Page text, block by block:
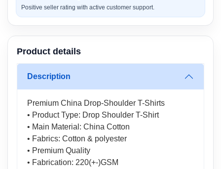
Positive seller rating with active customer support.
Product details
Description
Premium China Drop-Shoulder T-Shirts
• Product Type: Drop Shoulder T-Shirt
• Main Material: China Cotton
• Fabrics: Cotton & polyester
• Premium Quality
• Fabrication: 220(+-)GSM